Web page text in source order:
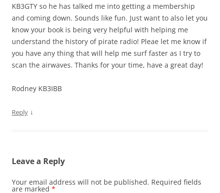
KB3GTY so he has talked me into getting a membership
and coming down. Sounds like fun. Just want to also let you
know your book is being very helpful with helping me
understand the history of pirate radio! Pleae let me know if
you have any thing that will help me surf faster as I try to
scan the airwaves. Thanks for your time, have a great day!
Rodney KB3IBB
Reply ↓
Leave a Reply
Your email address will not be published. Required fields
are marked *